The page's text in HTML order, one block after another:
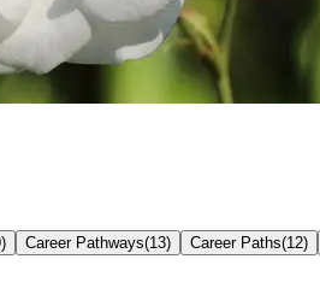
) Career Pathways(13) Career Paths(12)